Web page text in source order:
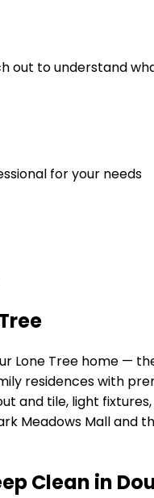
out to understand
for your needs
Lone Tree home —
residences with
and tile, light
Meadows Mall and
Clean in